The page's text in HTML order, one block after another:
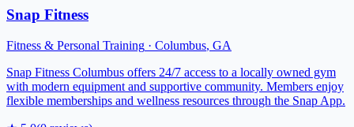
Snap Fitness
Fitness & Personal Training · Columbus, GA
Snap Fitness Columbus offers 24/7 access to a locally owned gym
with modern equipment and supportive community. Members enjoy
flexible memberships and wellness resources through the Snap App.